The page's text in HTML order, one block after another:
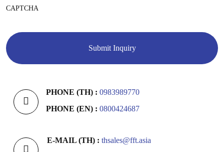
CAPTCHA
PHONE (TH) : 0983989770
PHONE (EN) : 0800424687
E-MAIL (TH) : thsales@fft.asia